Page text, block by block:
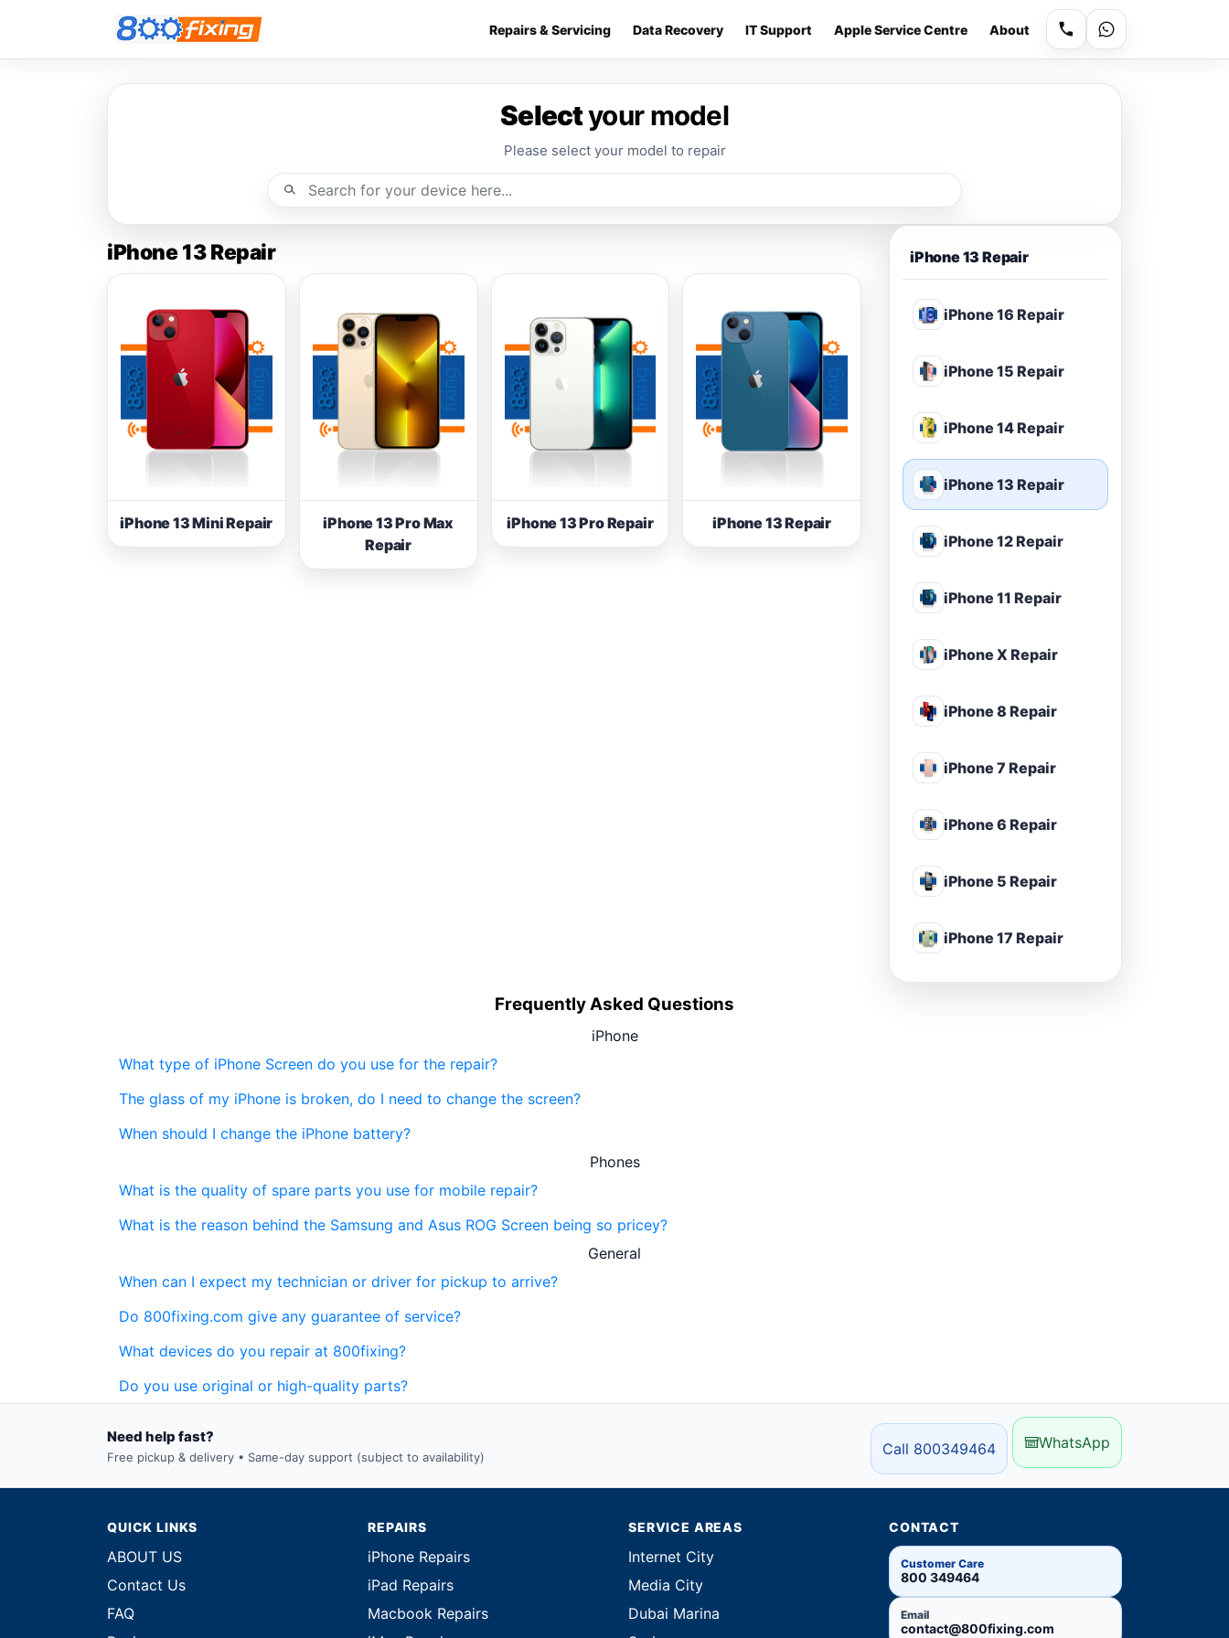
Repairs & Servicing Data Recovery IT Support Apple Service Centre About
Selectyour model
Please select your model to repair
iPhone 13 Repair
iPhone 13 Mini Repair
iPhone 13 Pro Max
Repair
iPhone 13 Pro Repair iPhone 13 Repair
iPhone 13 Repair
iPhone 16 Repair
iPhone 15 Repair
iPhone 14 Repair
iPhone 13 Repair
iPhone 12 Repair
iPhone 11 Repair
iPhone X Repair
iPhone 8 Repair
iPhone 7 Repair
iPhone 6 Repair
iPhone 5 Repair
iPhone 17 Repair
Frequently Asked Questions
iPhone
What type of iPhone Screen do you use for the repair?
The glass of my iPhone is broken, do I need to change the screen?
When should I change the iPhone battery?
Phones
What is the quality of spare parts you use for mobile repair?
What is the reason behind the Samsung and Asus ROG Screen being so pricey?
General
When can I expect my technician or driver for pickup to arrive?
Do 800fixing.com give any guarantee of service?
What devices do you repair at 800fixing?
Do you use original or high-quality parts?
Need help fast?
Free pickup & delivery • Same-day support (subject to availability) Call 800349464 WhatsApp
QUICK LINKS
ABOUT US
Contact Us
FAQ
REPAIRS
iPhone Repairs
iPad Repairs
Macbook Repairs
SERVICE AREAS
Internet City
Media City
Dubai Marina
CONTACT
Customer Care
800 349464
Email
contact@800fixing.com